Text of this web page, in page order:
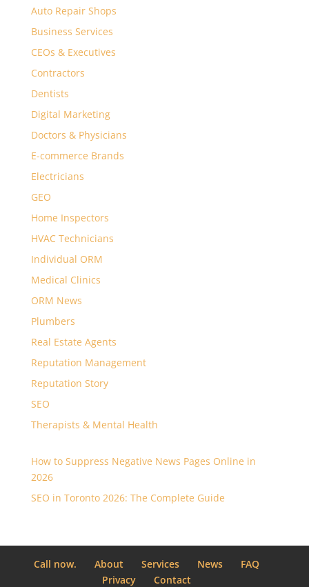
Auto Repair Shops
Business Services
CEOs & Executives
Contractors
Dentists
Digital Marketing
Doctors & Physicians
E-commerce Brands
Electricians
GEO
Home Inspectors
HVAC Technicians
Individual ORM
Medical Clinics
ORM News
Plumbers
Real Estate Agents
Reputation Management
Reputation Story
SEO
Therapists & Mental Health
How to Suppress Negative News Pages Online in
2026
SEO in Toronto 2026: The Complete Guide
Call now. About Services News
FAQ
Privacy
Contact